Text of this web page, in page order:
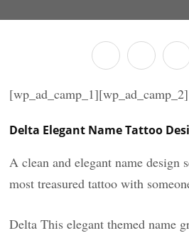
[wp_ad_camp_1][wp_ad_camp_2]
Delta Elegant Name Tattoo
A clean and elegant name design
most treasured tattoo with
Delta This elegant themed name